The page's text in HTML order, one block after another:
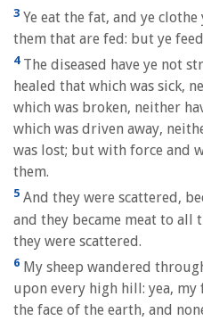
3 Ye eat the fat, and ye
them that are fed: but ye
4The diseased have ye not
healed that which was sick,
which was broken, neither
which was driven away,
was lost; but with force and
them.
5 And they were scattered,
and they became meat to all
they were scattered.
6 My sheep wandered
upon every high hill: yea,
the face of the earth, and